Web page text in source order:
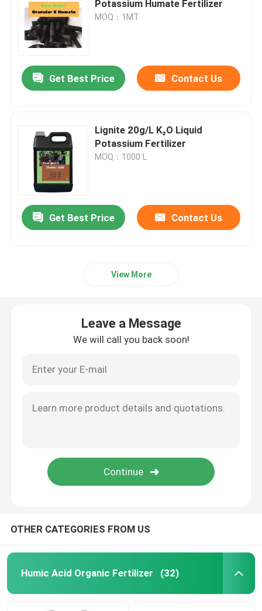
Kelp Extract Powder
Potassium Humate Fertilizer
MOQ：1MT
Get Best Price Contact Us
Lignite 20g/L K₂O Liquid
Potassium Fertilizer
MOQ：1000 L
Get Best Price Contact Us
View More
Leave a Message
We will call you back soon!
OTHER CATEGORIES FROM US
Humic Acid Organic Fertilizer (32)